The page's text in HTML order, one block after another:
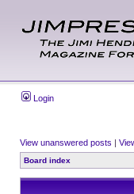
Login
View unanswered posts |
Board index